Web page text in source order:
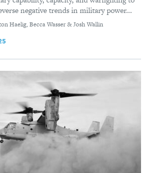
negative trends in military power...
Haelig, Becca Wasser & Josh Wallin